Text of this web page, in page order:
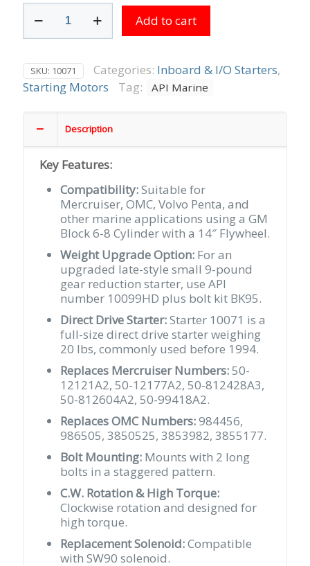
Delco
Bottom
Mount
used
on
Mercruiser,
with
Flywheel,
quantity
Add to cart
SKU: 10071 Categories: Inboard & I/O Starters,
Starting Motors
Tag: API Marine
Description
Key Features:
Compatibility:Suitable for
Mercruiser, OMC, Volvo Penta, and
other marine applications using a GM
Block 6-8 Cylinder with a 14″ Flywheel.
Weight Upgrade Option: For an
upgraded late-style small 9-pound
gear reduction starter, use API
number 10099HD plus bolt kit BK95.
Direct Drive Starter:Starter 10071 is a
full-size direct drive starter weighing
20 lbs, commonly used before 1994.
Replaces Mercruiser Numbers:50-
12121A2, 50-12177A2, 50-812428A3,
50-812604A2, 50-99418A2.
Replaces OMC Numbers:984456,
986505, 3850525, 3853982, 3855177.
Bolt Mounting: Mounts with 2 long
bolts in a staggered pattern.
C.W. Rotation & High Torque:
Clockwise rotation and designed for
high torque.
Replacement Solenoid:Compatible
with SW90 solenoid.